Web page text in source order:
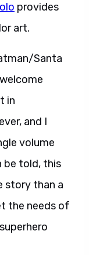
provides
art.
Santa
in
and I
volume
be told, this
story than a
the needs of